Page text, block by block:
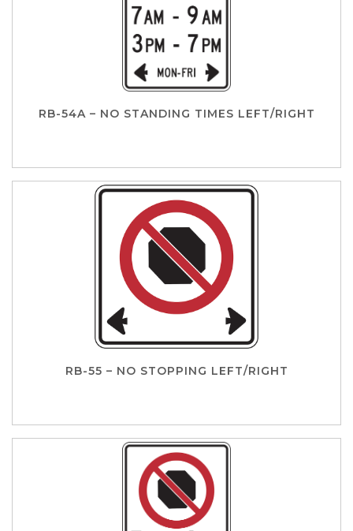
RB-54A – NO STANDING TIMES LEFT/RIGHT
RB-55 – NO STOPPING LEFT/RIGHT